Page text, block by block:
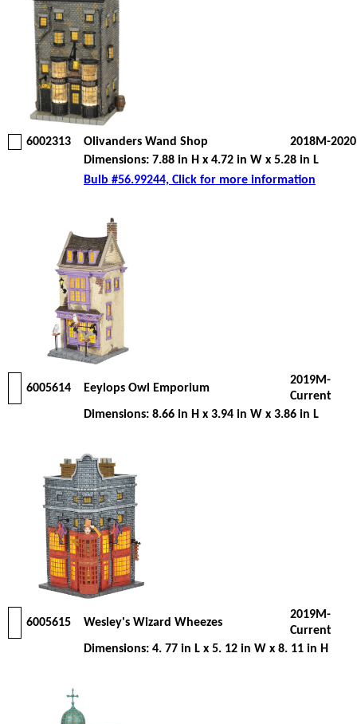
6002313 Olivanders Wand Shop
2018M-2020
Dimensions: 7.88 in H x 4.72 in W x 5.28 in L
Bulb #56.99244, Click for more information
6005614 Eeylops Owl Emporium
2019M-
Current
Dimensions: 8.66 in H x 3.94 in W x 3.86 in L
6005615 Wesley's Wizard Wheezes
2019M-
Current
Dimensions: 4. 77 in L x 5. 12 in W x 8. 11 in H